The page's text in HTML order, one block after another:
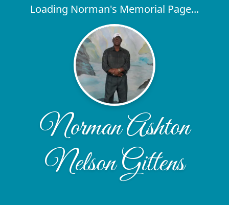
Loading Norman's Memorial Page...
Norman Ashton
Nelson Gittens